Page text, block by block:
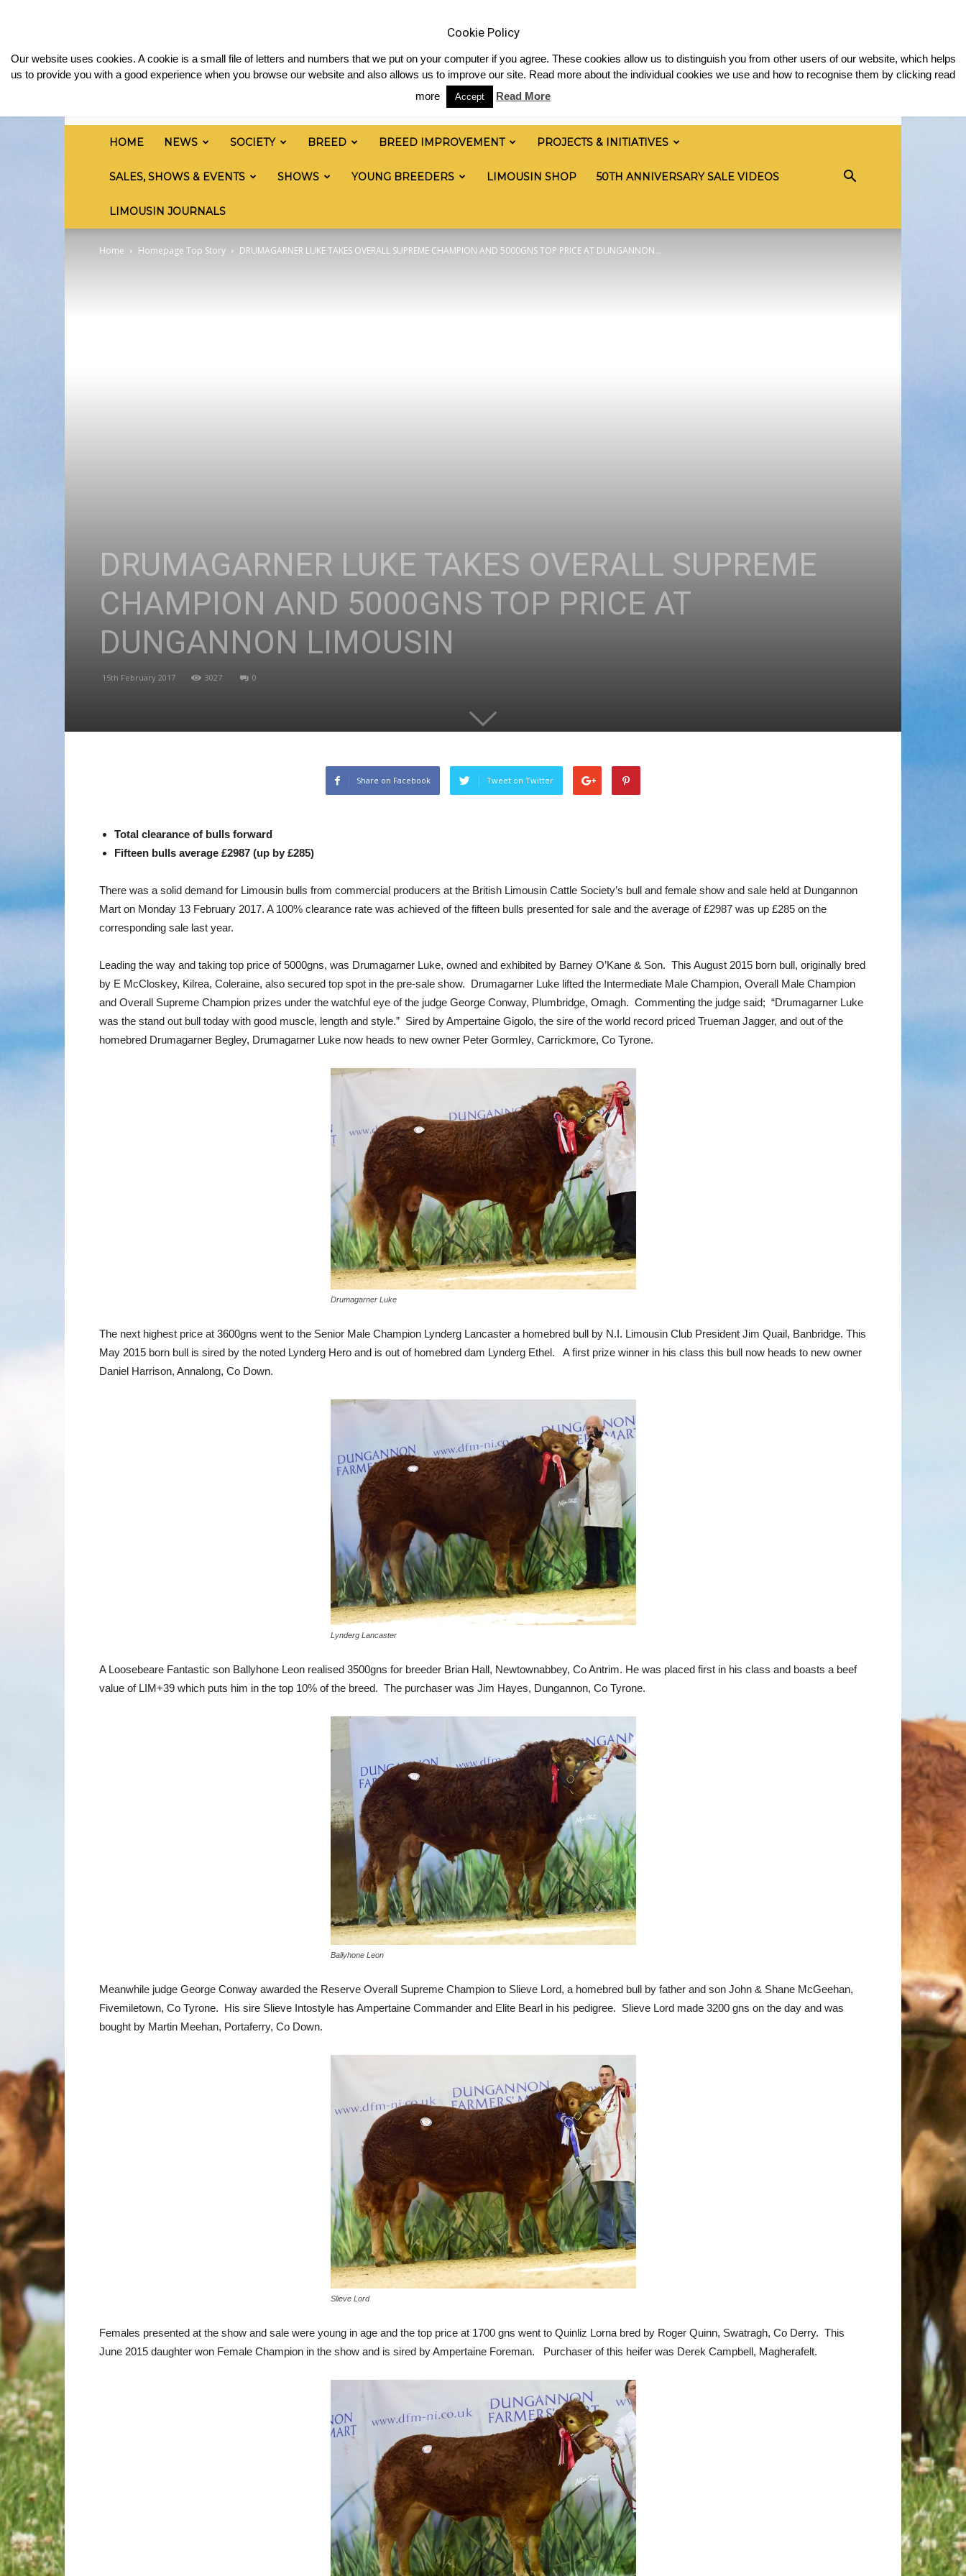
Limousin
Cattle
HOME NEWS SOCIETY BREED BREED IMPROVEMENT PROJECTS & INITIATIVES
SALES, SHOWS & EVENTS SHOWS YOUNG BREEDERS LIMOUSIN SHOP 50TH ANNIVERSARY SALE VIDEOS
LIMOUSIN JOURNALS
Home Homepage Top Story DRUMAGARNER LUKE TAKES OVERALL SUPREME CHAMPION AND 5000GNS TOP PRICE AT DUNGANNON...
DRUMAGARNER LUKE TAKES OVERALL SUPREME
CHAMPION AND 5000GNS TOP PRICE AT
DUNGANNON LIMOUSIN
15th February 2017 3027 0
Share on Facebook Tweet on Twitter
Total clearance of bulls forward
Fifteen bulls average £2987 (up by £285)
There was a solid demand for Limousin bulls from commercial producers at the British Limousin Cattle Society’s bull and female show and sale held at Dungannon
Mart on Monday 13 February 2017. A 100% clearance rate was achieved of the fifteen bulls presented for sale and the average of £2987 was up £285 on the
corresponding sale last year.
Leading the way and taking top price of 5000gns, was Drumagarner Luke, owned and exhibited by Barney O’Kane & Son. This August 2015 born bull, originally bred
by E McCloskey, Kilrea, Coleraine, also secured top spot in the pre-sale show. Drumagarner Luke lifted the Intermediate Male Champion, Overall Male Champion
and Overall Supreme Champion prizes under the watchful eye of the judge George Conway, Plumbridge, Omagh. Commenting the judge said; “Drumagarner Luke
was the stand out bull today with good muscle, length and style.” Sired by Ampertaine Gigolo, the sire of the world record priced Trueman Jagger, and out of the
homebred Drumagarner Begley, Drumagarner Luke now heads to new owner Peter Gormley, Carrickmore, Co Tyrone.
Drumagarner Luke
The next highest price at 3600gns went to the Senior Male Champion Lynderg Lancaster a homebred bull by N.I. Limousin Club President Jim Quail, Banbridge. This
May 2015 born bull is sired by the noted Lynderg Hero and is out of homebred dam Lynderg Ethel. A first prize winner in his class this bull now heads to new owner
Daniel Harrison, Annalong, Co Down.
Lynderg Lancaster
A Loosebeare Fantastic son Ballyhone Leon realised 3500gns for breeder Brian Hall, Newtownabbey, Co Antrim. He was placed first in his class and boasts a beef
value of LIM+39 which puts him in the top 10% of the breed. The purchaser was Jim Hayes, Dungannon, Co Tyrone.
Ballyhone Leon
Meanwhile judge George Conway awarded the Reserve Overall Supreme Champion to Slieve Lord, a homebred bull by father and son John & Shane McGeehan,
Fivemiletown, Co Tyrone. His sire Slieve Intostyle has Ampertaine Commander and Elite Bearl in his pedigree. Slieve Lord made 3200 gns on the day and was
bought by Martin Meehan, Portaferry, Co Down.
Slieve Lord
Females presented at the show and sale were young in age and the top price at 1700 gns went to Quinliz Lorna bred by Roger Quinn, Swatragh, Co Derry. This
June 2015 daughter won Female Champion in the show and is sired by Ampertaine Foreman. Purchaser of this heifer was Derek Campbell, Magherafelt.
Cookie Policy
Our website uses cookies. A cookie is a small file of letters and numbers that we put on your computer if you agree. These cookies allow us to distinguish you from other users of our website, which helps
us to provide you with a good experience when you browse our website and also allows us to improve our site. Read more about the individual cookies we use and how to recognise them by clicking read
more
Accept Read More